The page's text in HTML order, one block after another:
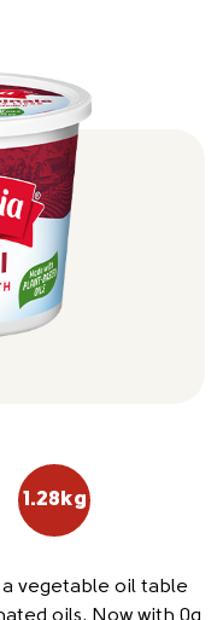
1.28kg
a vegetable oil table
oils. Now with 0g